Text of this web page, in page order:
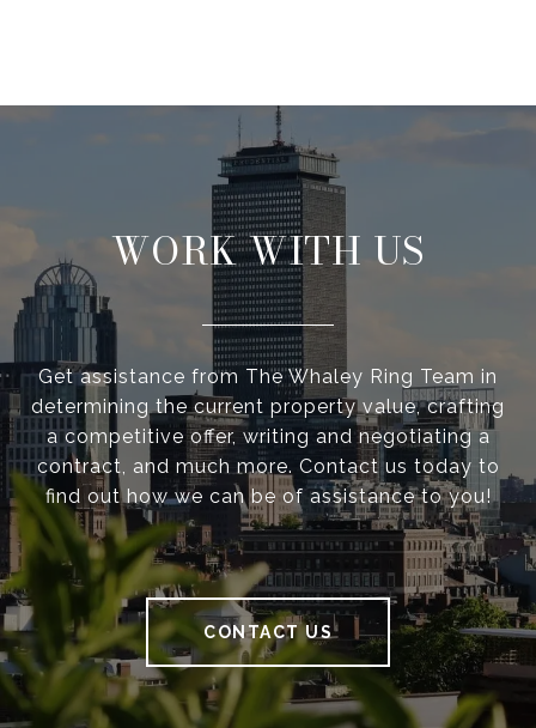
WORK WITH US
Get assistance from The Whaley Ring Team in
determining the current property value, crafting
a competitive offer, writing and negotiating a
contract, and much more. Contact us today to
find out how we can be of assistance to you!
CONTACT US